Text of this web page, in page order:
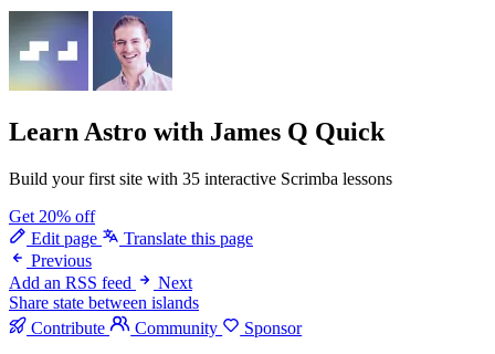
Learn Astro with James Q Quick
Build your first site with 35 interactive Scrimba lessons
Get 20% off
Edit page
Translate this page
Previous
Add an RSS feed
Next
Share state between islands
Contribute
Community Sponsor